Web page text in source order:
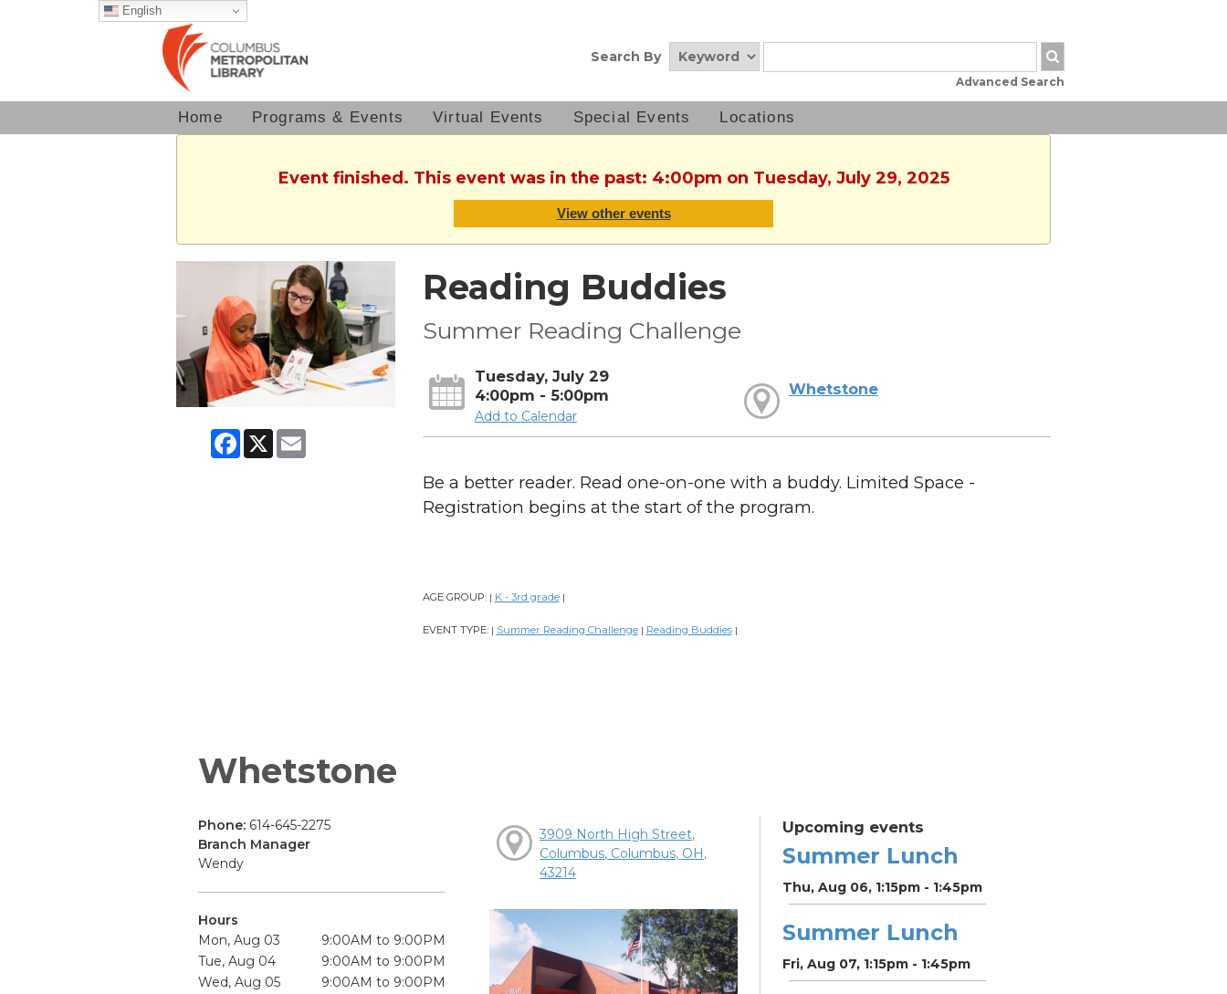
English
Search By
Advanced Search
Home Programs & Events Virtual Events Special Events Locations
Event finished. This event was in the past: 4:00pm on Tuesday, July 29, 2025
View other events
Facebook
X Email
Reading Buddies
Summer Reading Challenge
Tuesday, July 29
4:00pm - 5:00pm
Add to Calendar
Whetstone
Be a better reader. Read one-on-one with a buddy. Limited Space -
Registration begins at the start of the program.
AGE GROUP: | K - 3rd grade |
EVENT TYPE: | Summer Reading Challenge | Reading Buddies |
Whetstone
Phone: 614-645-2275
Branch Manager
Wendy
Hours
Mon, Aug 03
9:00AM to 9:00PM
Tue, Aug 04
9:00AM to 9:00PM
Wed, Aug 05
9:00AM to 9:00PM
3909 North High Street,
Columbus, Columbus, OH,
43214
Upcoming events
Summer Lunch
Thu, Aug 06, 1:15pm - 1:45pm
Summer Lunch
Fri, Aug 07, 1:15pm - 1:45pm